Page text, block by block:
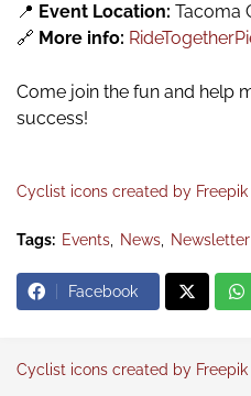
📍 Event Location: Tacoma
🔗 More info:
Come join the fun and help
success!
Cyclist icons created by
Tags: Events News Newsletter
Facebook
Cyclist icons created by